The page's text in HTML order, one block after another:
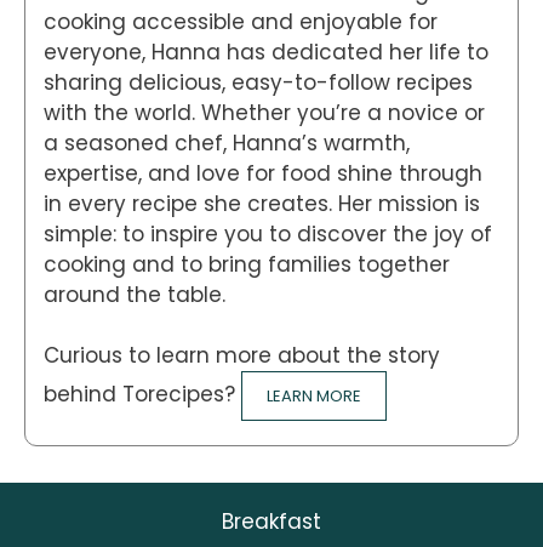
cooking accessible and enjoyable for
everyone, Hanna has dedicated her life to
sharing delicious, easy-to-follow recipes
with the world. Whether you’re a novice or
a seasoned chef, Hanna’s warmth,
expertise, and love for food shine through
in every recipe she creates. Her mission is
simple: to inspire you to discover the joy of
cooking and to bring families together
around the table.
Curious to learn more about the story
behind Torecipes?
LEARN MORE
Breakfast